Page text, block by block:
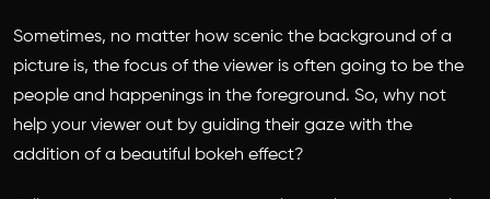
Sometimes, no matter how scenic the background of a
picture is, the focus of the viewer is often going to be the
people and happenings in the foreground. So, why not
help your viewer out by guiding their gaze with the
addition of a beautiful bokeh effect?